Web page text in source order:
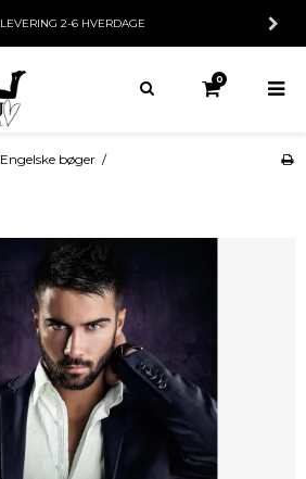
LEVERING 2-6 HVERDAGE
0
Engelske bøger /